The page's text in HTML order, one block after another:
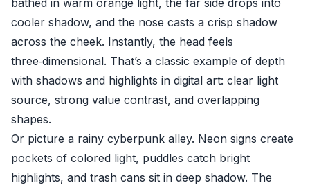
bathed in warm orange light, the far side drops into
cooler shadow, and the nose casts a crisp shadow
across the cheek. Instantly, the head feels
three‑dimensional. That’s a classic example of depth
with shadows and highlights in digital art: clear light
source, strong value contrast, and overlapping
shapes.
Or picture a rainy cyberpunk alley. Neon signs create
pockets of colored light, puddles catch bright
highlights, and trash cans sit in deep shadow. The